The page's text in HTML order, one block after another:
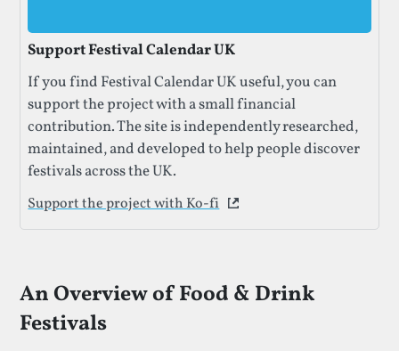
Support Festival Calendar UK
If you find Festival Calendar UK useful, you can
support the project with a small financial
contribution. The site is independently researched,
maintained, and developed to help people discover
festivals across the UK.
Support the project with Ko-fi
An Overview of Food & Drink
Festivals